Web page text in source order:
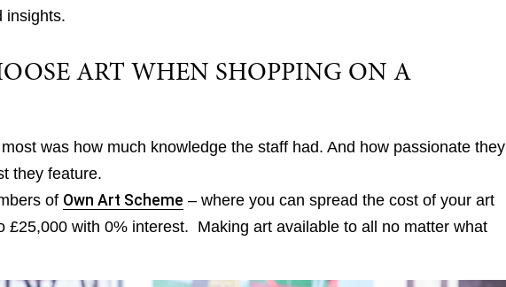
insights.
ART WHEN SHOPPING ON A
was how much knowledge the staff had. And how passionate they
they feature.
of Own Art Scheme – where you can spread the cost of your art
£25,000 with 0% interest. Making art available to all no matter what